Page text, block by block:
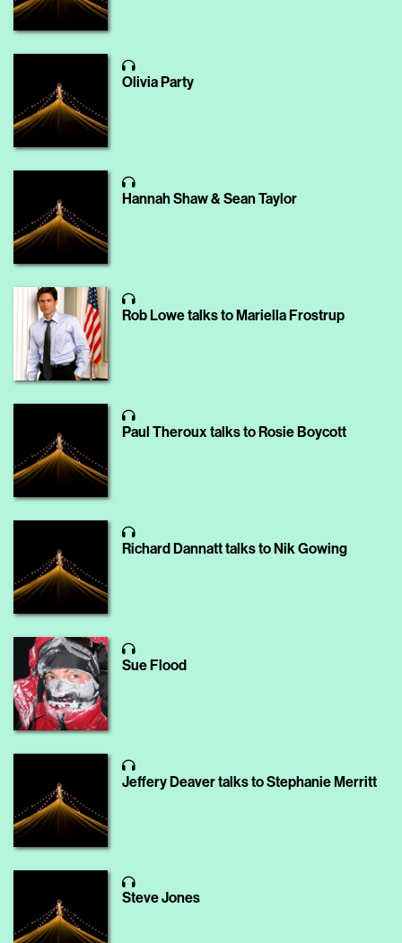
Olivia Party
Hannah Shaw & Sean Taylor
Rob Lowe talks to Mariella Frostrup
Paul Theroux talks to Rosie Boycott
Richard Dannatt talks to Nik Gowing
Sue Flood
Jeffery Deaver talks to Stephanie Merritt
Steve Jones